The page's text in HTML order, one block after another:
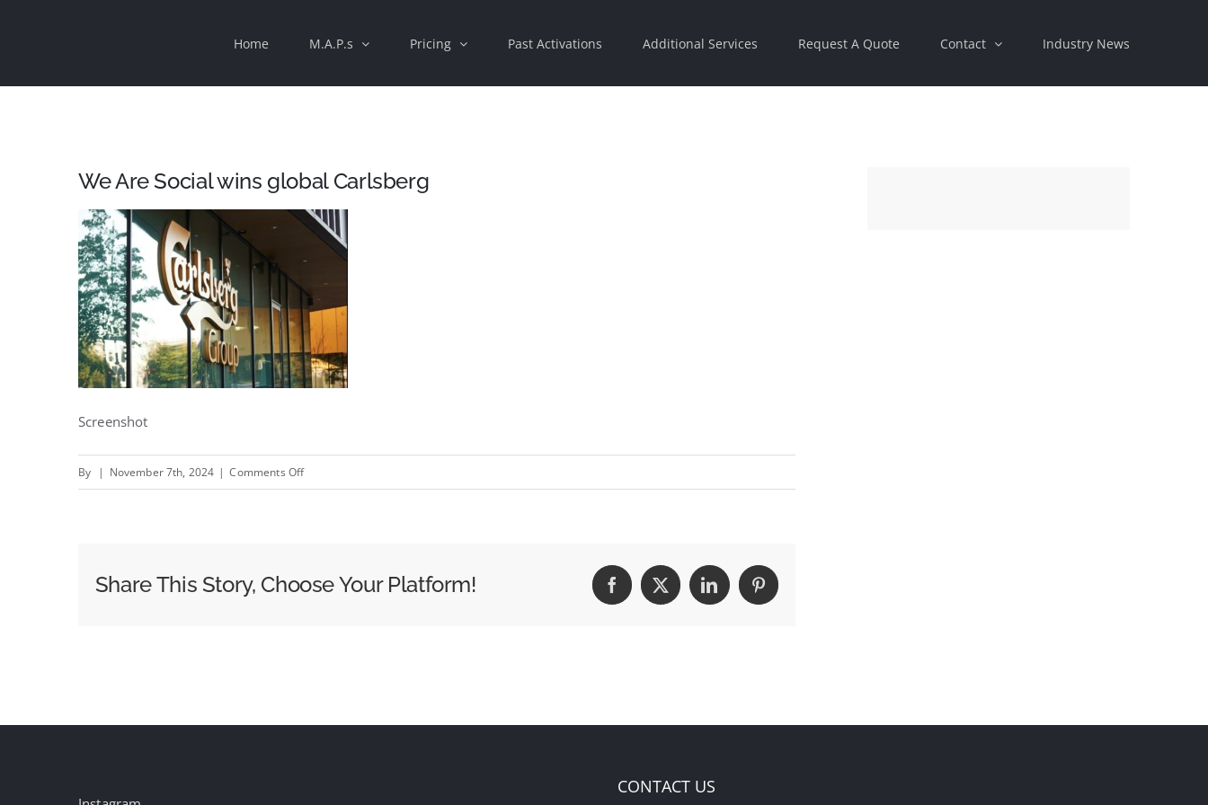
Home M.A.P.s Pricing Past Activations Additional Services Request A Quote Contact Industry News
We Are Social wins global Carlsberg
Screenshot
By | November 7th, 2024 | Comments Offon
global
Share This Story, Choose Your Platform! Facebook
X LinkedInPinterest
CONTACT US